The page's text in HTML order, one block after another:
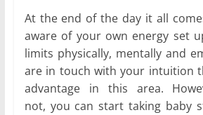
At the end of the day it all
aware of your own energy set
limits physically, mentally and
are in touch with your intuition
advantage in this area.
not, you can start taking baby